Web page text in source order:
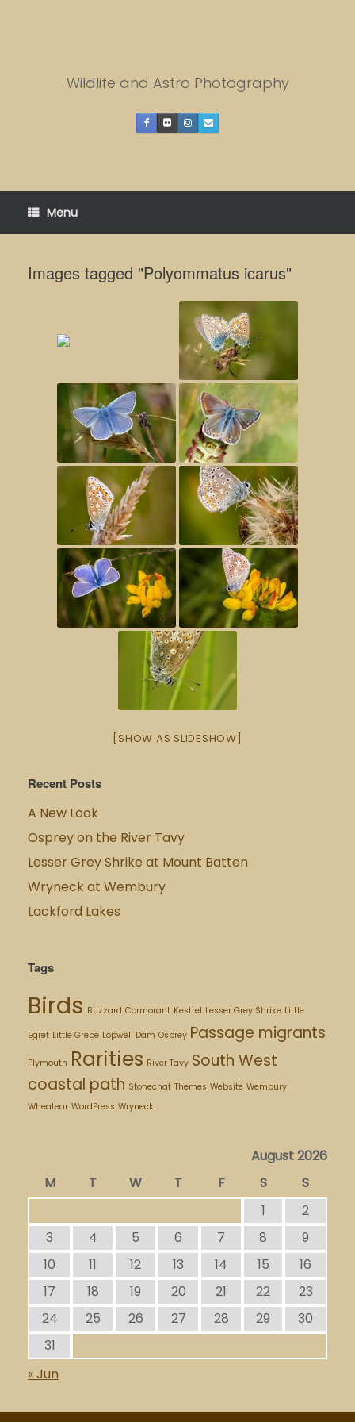
Wildlife and Astro Photography
Menu
Images tagged "Polyommatus icarus"
[SHOW AS SLIDESHOW]
Recent Posts
A New Look
Osprey on the River Tavy
Lesser Grey Shrike at Mount Batten
Wryneck at Wembury
Lackford Lakes
Tags
Birds Buzzard Cormorant Kestrel Lesser Grey Shrike Little
Egret Little Grebe Lopwell Dam Osprey Passage migrants
Plymouth Rarities River Tavy South West
coastal path Stonechat Themes Website Wembury
Wheatear WordPress Wryneck
August 2026
M
T W T F S
S
1
2
3
4 5 6 7 8
9
10
11 12 13 14 15
16
17
18 19 20 21 22
23
24
25 26 27 28 29
30
31
« Jun